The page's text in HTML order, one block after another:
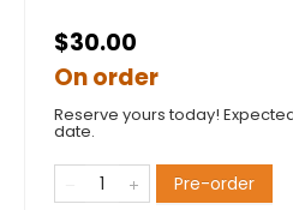
$30.00
On order
Reserve yours today!
date.
Pre-order